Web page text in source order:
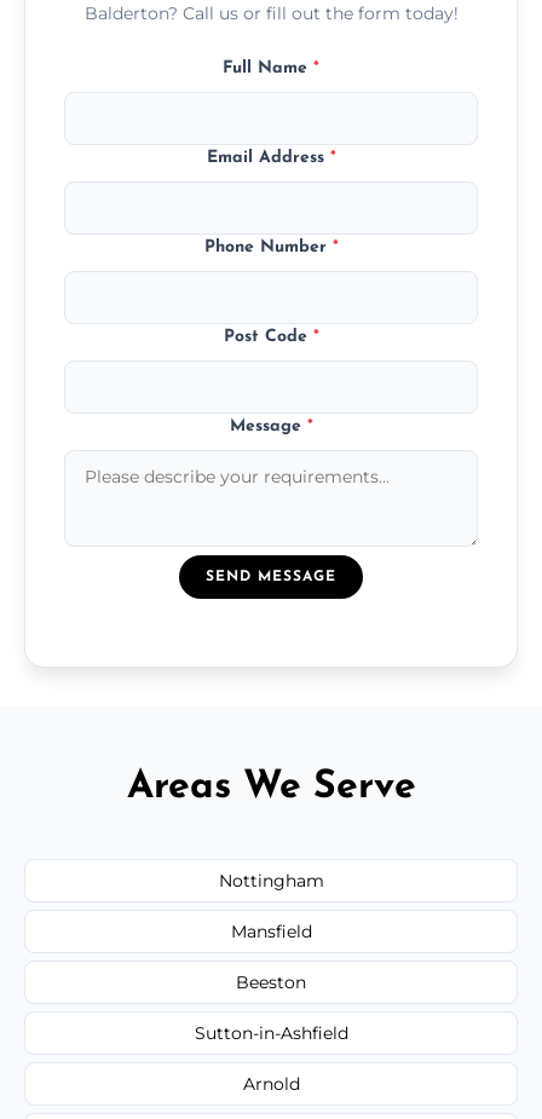
Balderton? Call us or fill out the form today!
Full Name *
Email Address *
Phone Number *
Post Code *
Message *
SEND MESSAGE
Areas We Serve
Nottingham
Mansfield
Beeston
Sutton-in-Ashfield
Arnold